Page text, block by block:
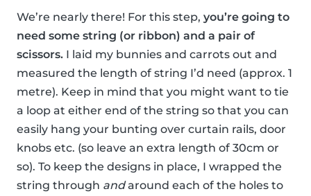
We’re nearly there! For this step, you’re going to
need some string (or ribbon) and a pair of
scissors. I laid my bunnies and carrots out and
measured the length of string I’d need (approx. 1
metre). Keep in mind that you might want to tie
a loop at either end of the string so that you can
easily hang your bunting over curtain rails, door
knobs etc. (so leave an extra length of 30cm or
so). To keep the designs in place, I wrapped the
string through andaround each of the holes to